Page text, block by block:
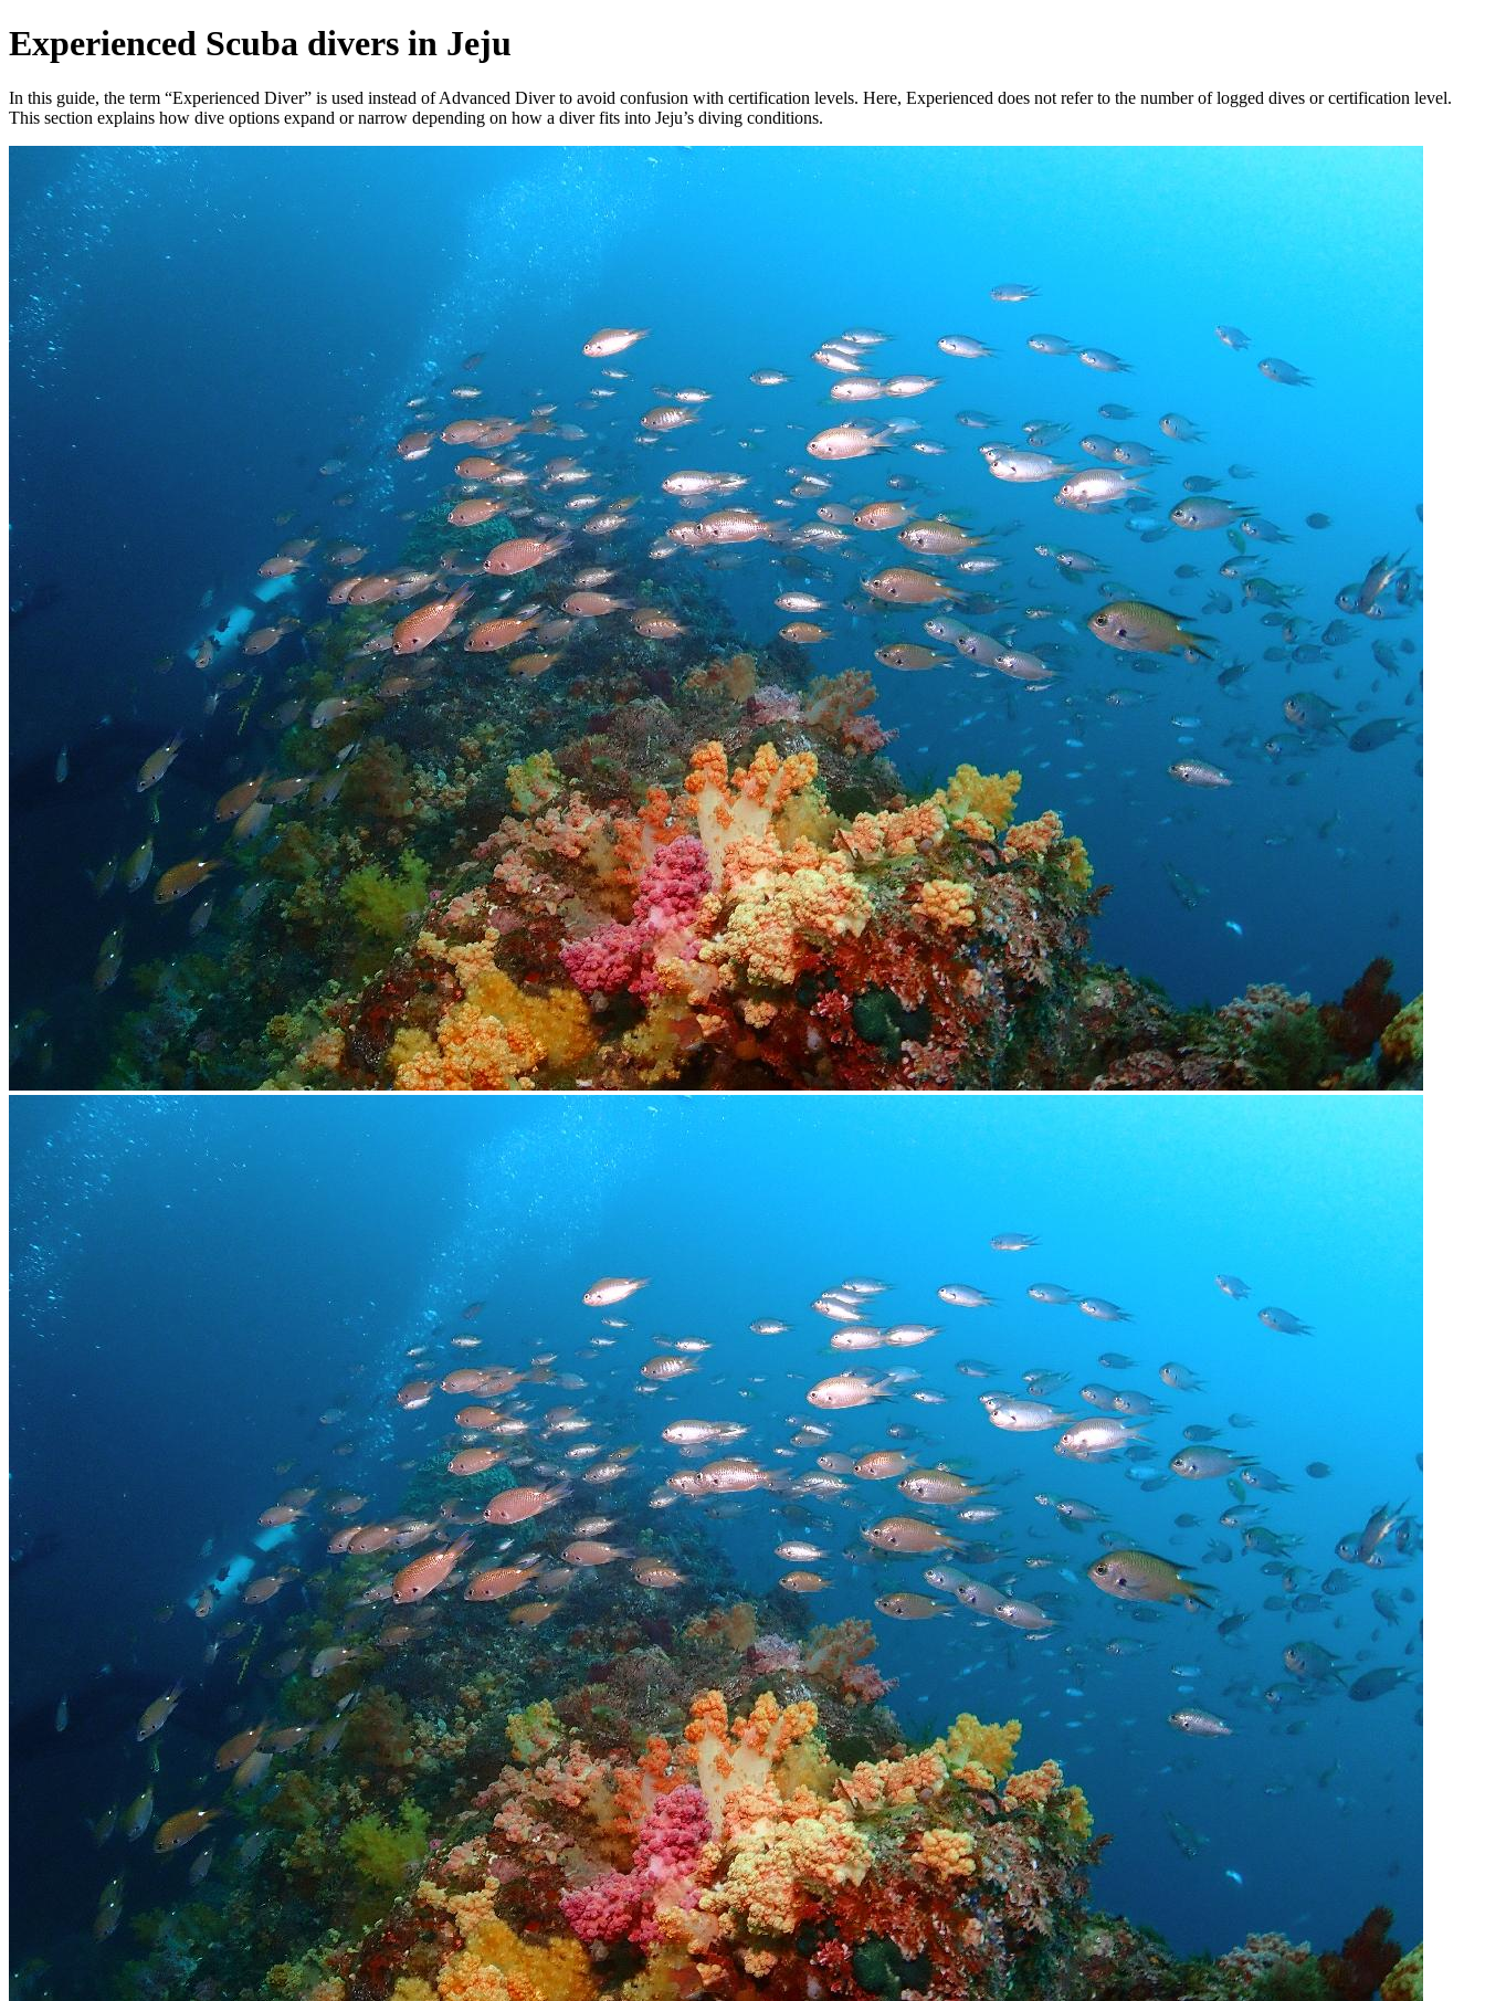
Experienced Scuba divers in Jeju
In this guide, the term “Experienced Diver” is used instead of Advanced Diver to avoid confusion with certification levels. Here, Experienced does not refer to the number of logged dives or certification level.
This section explains how dive options expand or narrow depending on how a diver fits into Jeju’s diving conditions.